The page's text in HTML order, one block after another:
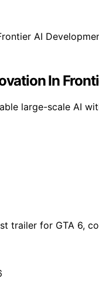
In
large-scale AI
trailer for GTA 6,